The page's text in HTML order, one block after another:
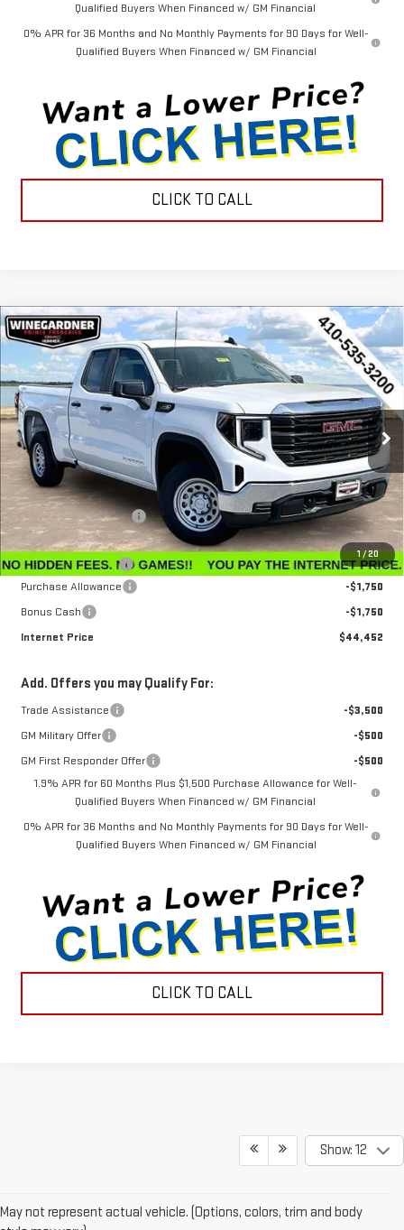
Qualified Buyers When Financed w/ GM Financial
0% APR for 36 Months and No Monthly Payments for 90 Days for Well-
Qualified Buyers When Financed w/ GM Financial
CLICK TO CALL
1/20
NEW2026GMC SIERRA 1500PRO
Special Offer
Price Drop
VIN:1GTRUAEK9TZ296700Stock:G26233 TK10753
In Stock Ext. Int.
$3,143
SAVINGS
$44,452
INTERNET PRICE
Less
MSRP:
$47,595
Winegardner Discount
-$442
Internet Sale Price
$47,153
Documentation Fee
$799
Purchase Allowance
-$1,750
Bonus Cash
-$1,750
Internet Price
$44,452
Add. Offers you may Qualify For:
Trade Assistance
-$3,500
GM Military Offer
-$500
GM First Responder Offer
-$500
1.9% APR for 60 Months Plus $1,500 Purchase Allowance for Well-
Qualified Buyers When Financed w/ GM Financial
0% APR for 36 Months and No Monthly Payments for 90 Days for Well-
Qualified Buyers When Financed w/ GM Financial
CLICK TO CALL
Compare Vehicle
Show: 12
May not represent actual vehicle. (Options, colors, trim and body